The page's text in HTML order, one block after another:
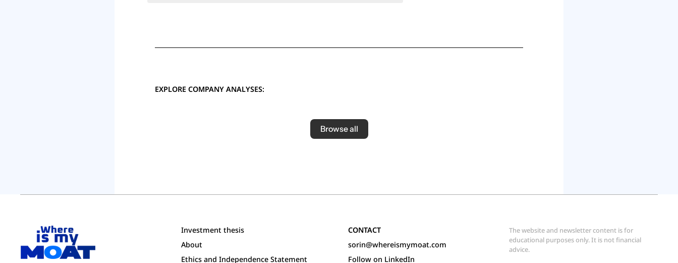
EXPLORE COMPANY ANALYSES:
Browse all
Investment thesis
About
Ethics and Independence Statement
CONTACT
sorin@whereismymoat.com
Follow on LinkedIn
The website and newsletter content is for
educational purposes only. It is not financial
advice.